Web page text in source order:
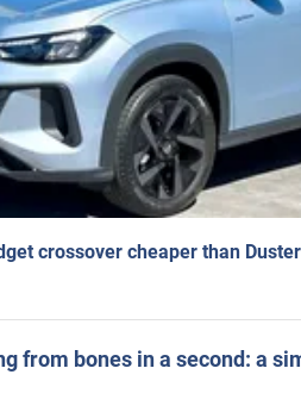
crossover cheaper than
from bones in a second: a